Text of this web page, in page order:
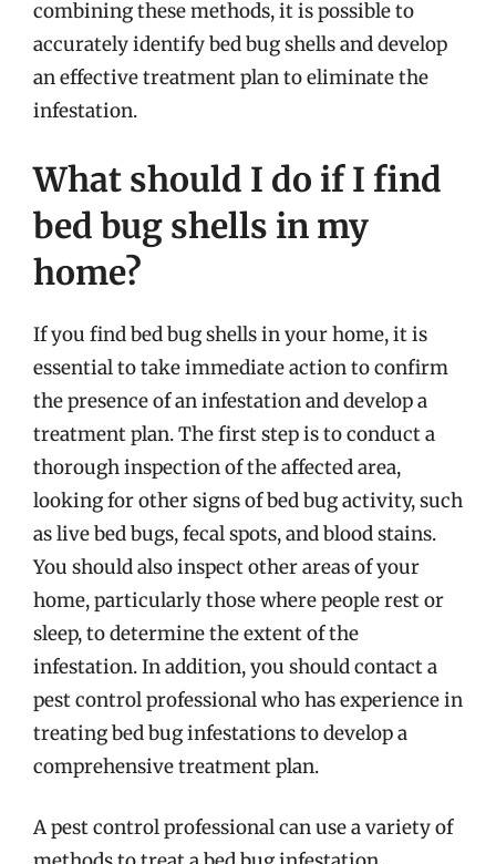
combining these methods, it is possible to
accurately identify bed bug shells and develop
an effective treatment plan to eliminate the
infestation.
What should I do if I find
bed bug shells in my
home?
If you find bed bug shells in your home, it is
essential to take immediate action to confirm
the presence of an infestation and develop a
treatment plan. The first step is to conduct a
thorough inspection of the affected area,
looking for other signs of bed bug activity, such
as live bed bugs, fecal spots, and blood stains.
You should also inspect other areas of your
home, particularly those where people rest or
sleep, to determine the extent of the
infestation. In addition, you should contact a
pest control professional who has experience in
treating bed bug infestations to develop a
comprehensive treatment plan.
A pest control professional can use a variety of